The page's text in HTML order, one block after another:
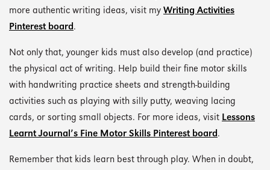
more authentic writing ideas, visit my Writing Activities
Pinterest board.
Not only that, younger kids must also develop (and practice)
the physical act of writing. Help build their fine motor skills
with handwriting practice sheets and strength-building
activities such as playing with silly putty, weaving lacing
cards, or sorting small objects. For more ideas, visit Lessons
Learnt Journal’s Fine Motor Skills Pinterest board.
Remember that kids learn best through play. When in doubt,